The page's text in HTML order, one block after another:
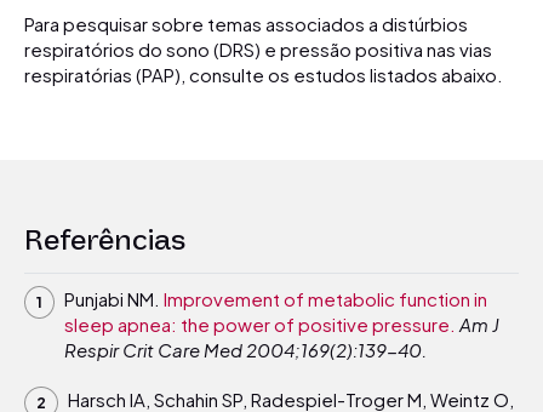
Para pesquisar sobre temas associados a distúrbios
respiratórios do sono (DRS) e pressão positiva nas vias
respiratórias (PAP), consulte os estudos listados abaixo.
Referências
Punjabi NM. Improvement of metabolic function in
sleep apnea: the power of positive pressure. Am J
Respir Crit Care Med 2004;169(2):139-40.
Harsch IA, Schahin SP, Radespiel-Troger M, Weintz O,